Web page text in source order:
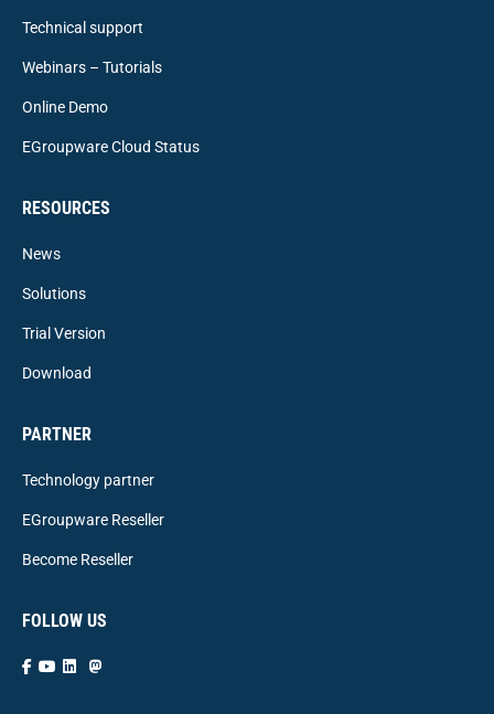
Technical support
Webinars – Tutorials
Online Demo
EGroupware Cloud Status
RESOURCES
News
Solutions
Trial Version
Download
PARTNER
Technology partner
EGroupware Reseller
Become Reseller
FOLLOW US